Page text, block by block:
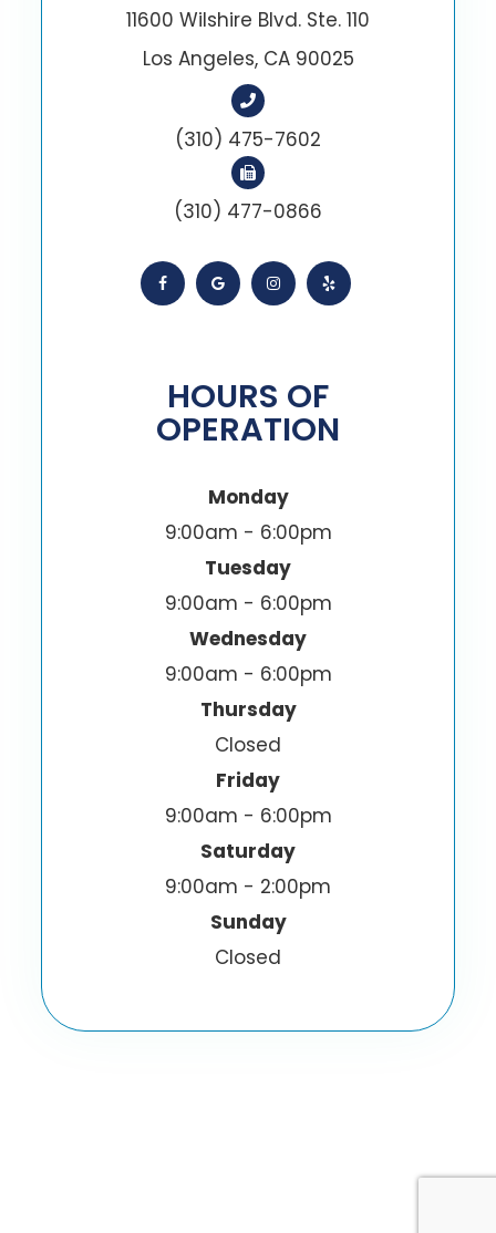
11600 Wilshire Blvd. Ste. 110
Los Angeles, CA 90025
(310) 475-7602
(310) 477-0866
HOURS OF
OPERATION
Monday
9:00am - 6:00pm
Tuesday
9:00am - 6:00pm
Wednesday
9:00am - 6:00pm
Thursday
Closed
Friday
9:00am - 6:00pm
Saturday
9:00am - 2:00pm
Sunday
Closed